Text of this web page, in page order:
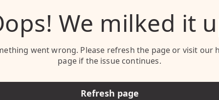
We milked it
went wrong. Please refresh the page or visit our
page if the issue continues.
Refresh page